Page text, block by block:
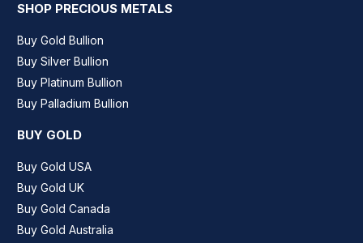
SHOP PRECIOUS METALS
Buy Gold Bullion
Buy Silver Bullion
Buy Platinum Bullion
Buy Palladium Bullion
BUY GOLD
Buy Gold USA
Buy Gold UK
Buy Gold Canada
Buy Gold Australia